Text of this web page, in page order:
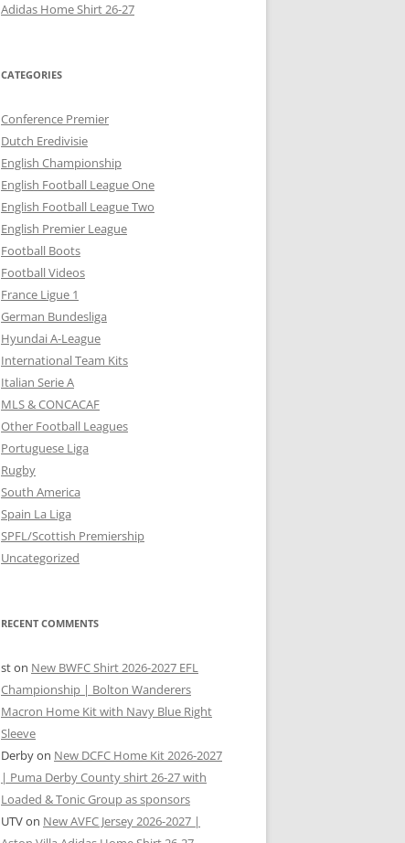
Adidas Home Shirt 26-27
CATEGORIES
Conference Premier
Dutch Eredivisie
English Championship
English Football League One
English Football League Two
English Premier League
Football Boots
Football Videos
France Ligue 1
German Bundesliga
Hyundai A-League
International Team Kits
Italian Serie A
MLS & CONCACAF
Other Football Leagues
Portuguese Liga
Rugby
South America
Spain La Liga
SPFL/Scottish Premiership
Uncategorized
RECENT COMMENTS
ston New BWFC Shirt 2026-2027 EFL
Championship | Bolton Wanderers
Macron Home Kit with Navy Blue Right
Sleeve
Derbyon New DCFC Home Kit 2026-2027
| Puma Derby County shirt 26-27 with
Loaded & Tonic Group as sponsors
UTVon New AVFC Jersey 2026-2027 |